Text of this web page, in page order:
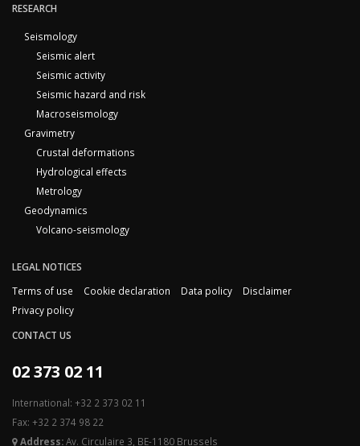
RESEARCH
Seismology
Seismic alert
Seismic activity
Seismic hazard and risk
Macroseismology
Gravimetry
Crustal deformations
Hydrological effects
Metrology
Geodynamics
Volcano-seismology
LEGAL NOTICES
Terms of use
Cookie declaration Data policy
Disclaimer
Privacy policy
CONTACT US
02 373 02 11
International: +32 2 373 02 11
Fax: +32 2 374 98 22
Address:Av. Circulaire 3, BE-1180 Brussels